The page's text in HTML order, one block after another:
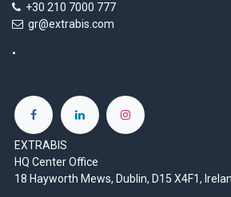
+30 210 7000 777
gr@extrabis.com
EXTRABIS
HQ Center Office
18 Hayworth Mews, Dublin, D15 X4F1,